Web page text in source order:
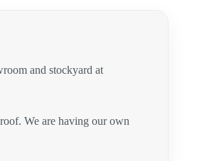
and stockyard at
We are having our own